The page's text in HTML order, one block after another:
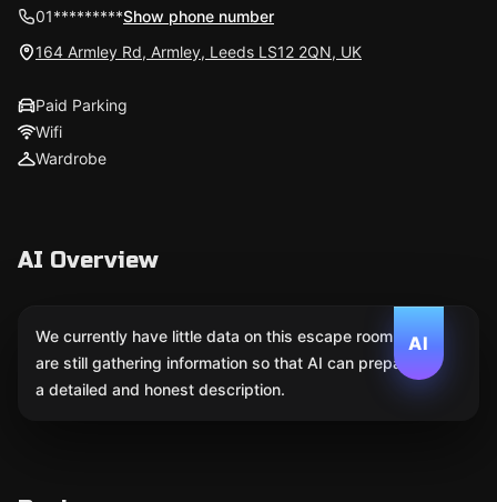
01*********Show phone number
164 Armley Rd, Armley, Leeds LS12 2QN, UK
Paid Parking
Wifi
Wardrobe
AI Overview
AI
We currently have little data on this escape room. We
are still gathering information so that AI can prepare
a detailed and honest description.